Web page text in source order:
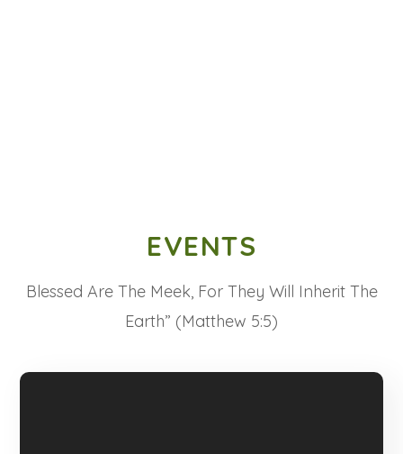
EVENTS
Blessed Are The Meek, For They Will Inherit The
Earth” (Matthew 5:5)